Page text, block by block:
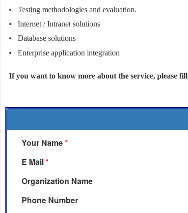
• Testing methodologies and evaluation.
• Internet / Intranet solutions
• Database solutions
• Enterprise application integration
If you want to know more about the service, please
Your Name*
E Mail*
Organization Name
Phone Number